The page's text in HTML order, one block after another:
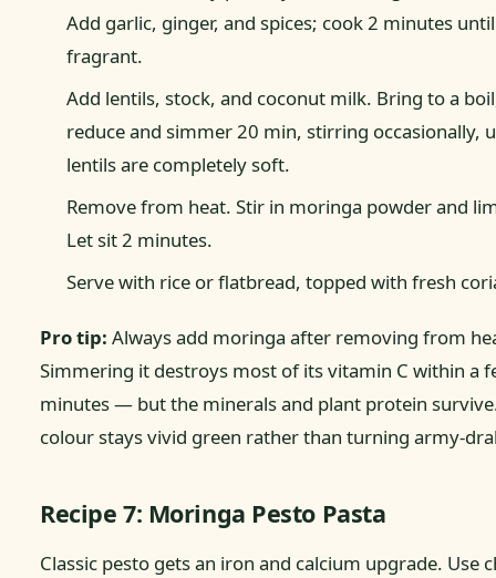
Add garlic, ginger, and spices; cook 2 minutes until
fragrant.
Add lentils, stock, and coconut milk. Bring to a
reduce and simmer 20 min, stirring occasionally,
lentils are completely soft.
Remove from heat. Stir in moringa powder and
Let sit 2 minutes.
Serve with rice or flatbread, topped with fresh
Pro tip: Always add moringa after removing from
Simmering it destroys most of its vitamin C within a
minutes — but the minerals and plant protein
colour stays vivid green rather than turning army-
Recipe 7: Moringa Pesto Pasta
Classic pesto gets an iron and calcium upgrade. Use